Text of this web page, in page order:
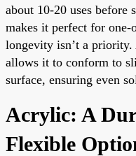
about 10-20 uses before
makes it perfect for one-
longevity isn’t a
allows it to conform to
surface, ensuring even
Acrylic: A
Flexible